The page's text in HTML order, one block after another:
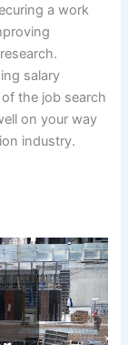
a work
salary
the job search
on your way
industry.